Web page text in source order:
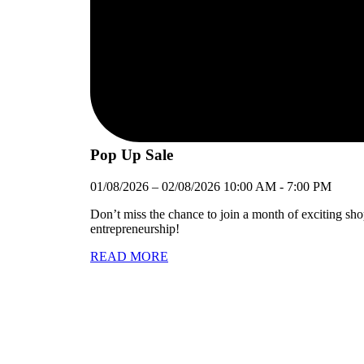
Pop Up Sale
01/08/2026 – 02/08/2026 10:00 AM - 7:00 PM
Don’t miss the chance to join a month of exciting
entrepreneurship!
READ MORE